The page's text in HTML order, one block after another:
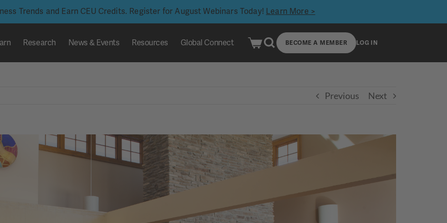
Trends and Earn CEU Credits. Register for August Webinars Today! Learn More >
Research News & Events Resources Global Connect BECOME A MEMBER LOG IN
Previous Next